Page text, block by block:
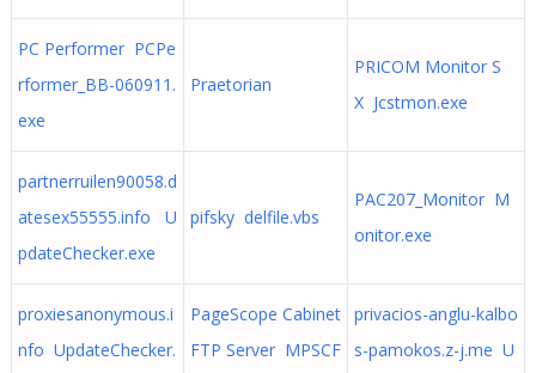
PC Performer PCPe
rformer_BB-060911.
exe
Praetorian
PRICOM Monitor S
X Jcstmon.exe
partnerruilen90058.d
atesex55555.info U
pdateChecker.exe
pifsky delfile.vbs
PAC207_Monitor M
onitor.exe
proxiesanonymous.i
nfo UpdateChecker.
PageScope Cabinet
FTP Server MPSCF
privacios-anglu-kalbo
s-pamokos.z-j.me U